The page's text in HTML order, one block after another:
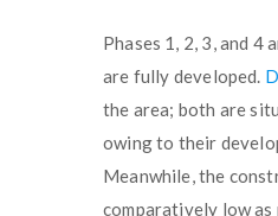
Phases 1, 2, 3, and
are fully developed.
the area; both are
owing to their
Meanwhile, the
comparatively low